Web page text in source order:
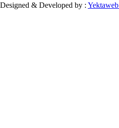
Designed & Developed by :